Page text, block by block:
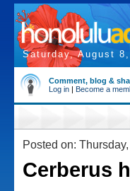
Saturday, August
Comment, blog &
Log in | Become a
Posted on:
Cerberus